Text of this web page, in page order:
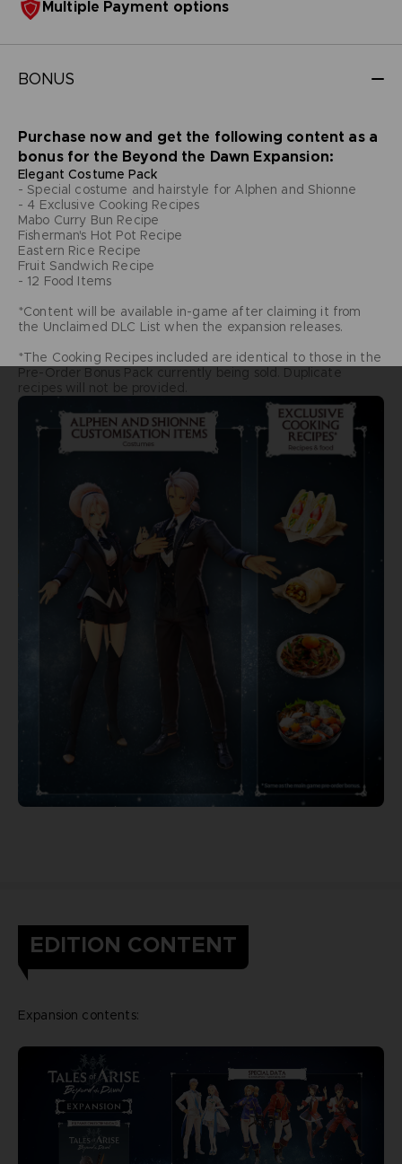
Multiple Payment options
BONUS
Purchase now and get the following content as a
bonus for the Beyond the Dawn Expansion:
Elegant Costume Pack
- Special costume and hairstyle for Alphen and Shionne
- 4 Exclusive Cooking Recipes
Mabo Curry Bun Recipe
Fisherman's Hot Pot Recipe
Eastern Rice Recipe
Fruit Sandwich Recipe
- 12 Food Items
*Content will be available in-game after claiming it from
the Unclaimed DLC List when the expansion releases.
*The Cooking Recipes included are identical to those in the
Pre-Order Bonus Pack currently being sold. Duplicate
recipes will not be provided.
EDITION CONTENT
Expansion contents: